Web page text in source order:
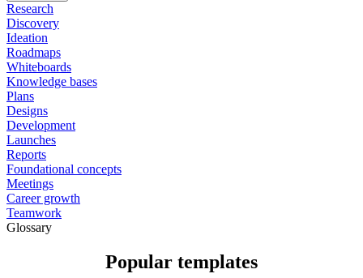
Research
Discovery
Ideation
Roadmaps
Whiteboards
Knowledge bases
Plans
Designs
Development
Launches
Reports
Foundational concepts
Meetings
Career growth
Teamwork
Glossary
Popular templates